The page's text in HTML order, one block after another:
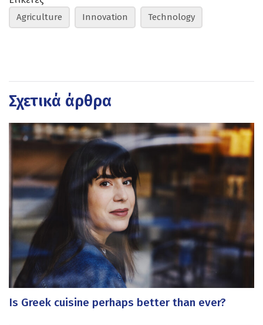
Agriculture Innovation Technology
Σχετικά άρθρα
Is Greek cuisine perhaps better than ever?